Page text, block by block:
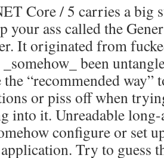
Core / 5 carries a big
your ass called the
It originated from
_somehow_ been
the “recommended way”
or piss off when
into it. Unreadable long-
configure or set
Try to guess